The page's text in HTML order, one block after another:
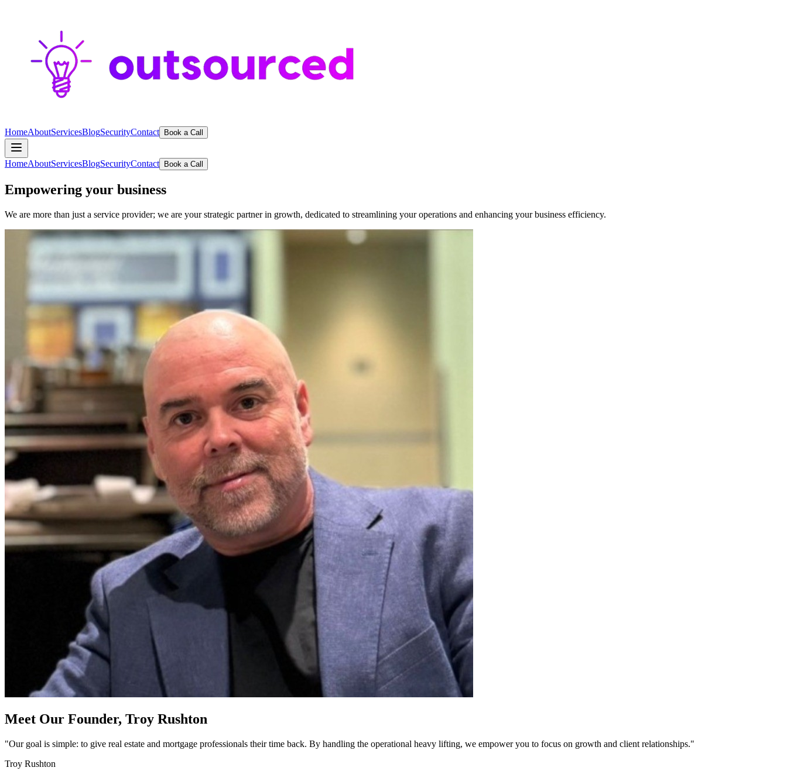
HomeAboutServicesBlogSecurityContact Book a Call
HomeAboutServicesBlogSecurityContact Book a Call
Empowering your business
We are more than just a service provider; we are your strategic partner in growth, dedicated to streamlining your operations and enhancing your business efficiency.
Meet Our Founder, Troy Rushton
"Our goal is simple: to give real estate and mortgage professionals their time back. By handling the operational heavy lifting, we empower you to focus on growth and client relationships."
Troy Rushton